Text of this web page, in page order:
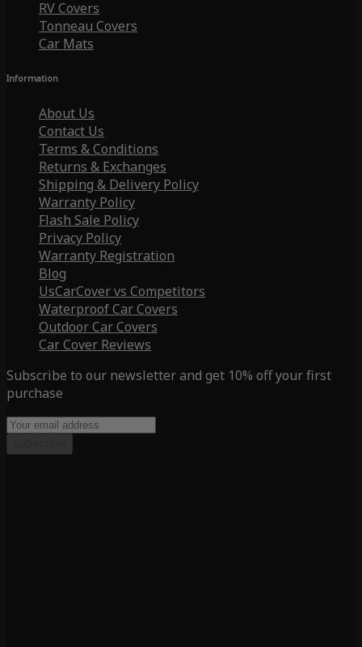
RV Covers
Tonneau Covers
Car Mats
Information
About Us
Contact Us
Terms & Conditions
Returns & Exchanges
Shipping & Delivery Policy
Warranty Policy
Flash Sale Policy
Privacy Policy
Warranty Registration
Blog
UsCarCover vs Competitors
Waterproof Car Covers
Outdoor Car Covers
Car Cover Reviews
Subscribe to our newsletter and get 10% off your first
purchase